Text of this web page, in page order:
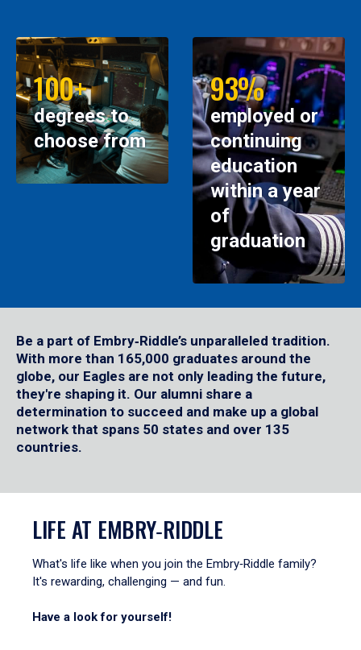
100+
degrees to
choose from
93%
employed or
continuing
education
within a year
of
graduation
Be a part of Embry‑Riddle’s unparalleled tradition.
With more than 165,000 graduates around the
globe, our Eagles are not only leading the future,
they're shaping it. Our alumni share a
determination to succeed and make up a global
network that spans 50 states and over 135
countries.
LIFE AT EMBRY‑RIDDLE
What's life like when you join the Embry‑Riddle family?
It's rewarding, challenging — and fun.
Have a look for yourself!